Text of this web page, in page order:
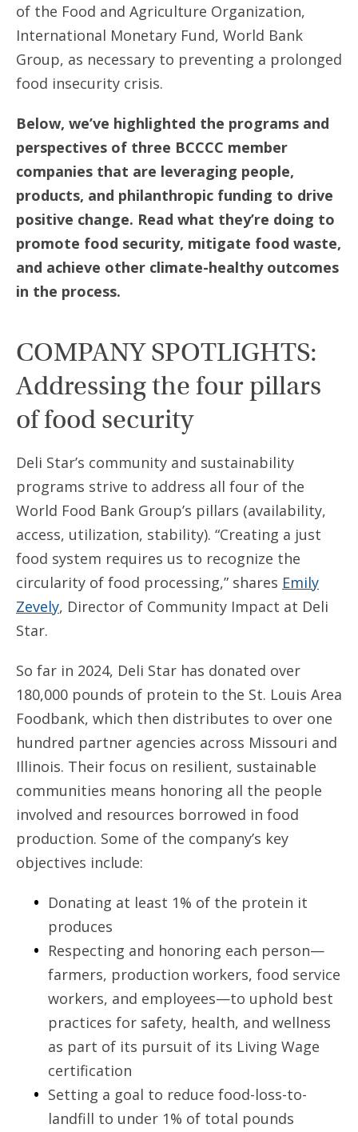
of the Food and Agriculture Organization,
International Monetary Fund, World Bank
Group, as necessary to preventing a prolonged
food insecurity crisis.
Below, we’ve highlighted the programs and
perspectives of three BCCCC member
companies that are leveraging people,
products, and philanthropic funding to drive
positive change. Read what they’re doing to
promote food security, mitigate food waste,
and achieve other climate-healthy outcomes
in the process.
COMPANY SPOTLIGHTS:
Addressing the four pillars
of food security
Deli Star’s community and sustainability
programs strive to address all four of the
World Food Bank Group’s pillars (availability,
access, utilization, stability). “Creating a just
food system requires us to recognize the
circularity of food processing,” shares Emily
Zevely, Director of Community Impact at Deli
Star.
So far in 2024, Deli Star has donated over
180,000 pounds of protein to the St. Louis Area
Foodbank, which then distributes to over one
hundred partner agencies across Missouri and
Illinois. Their focus on resilient, sustainable
communities means honoring all the people
involved and resources borrowed in food
production. Some of the company’s key
objectives include:
Donating at least 1% of the protein it
produces
Respecting and honoring each person—
farmers, production workers, food service
workers, and employees—to uphold best
practices for safety, health, and wellness
as part of its pursuit of its Living Wage
certification
Setting a goal to reduce food-loss-to-
landfill to under 1% of total pounds